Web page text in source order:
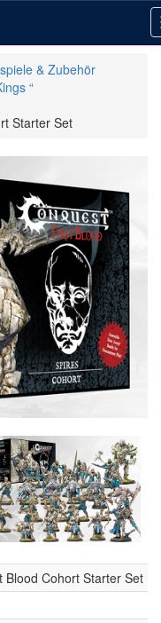
& Zubehör
“
Starter Set
Blood Cohort Starter Set